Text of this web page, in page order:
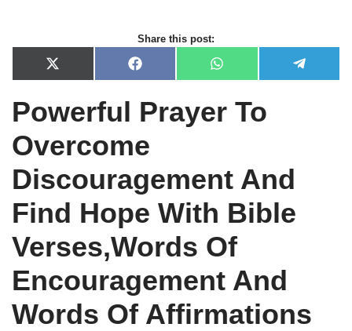
Share this post:
X
(
w
i
t
e
)
F
a
e
b
o
k
W
h
t
s
e
Powerful Prayer To
Overcome
Discouragement And
Find Hope With Bible
Verses,Words Of
Encouragement And
Words Of Affirmations